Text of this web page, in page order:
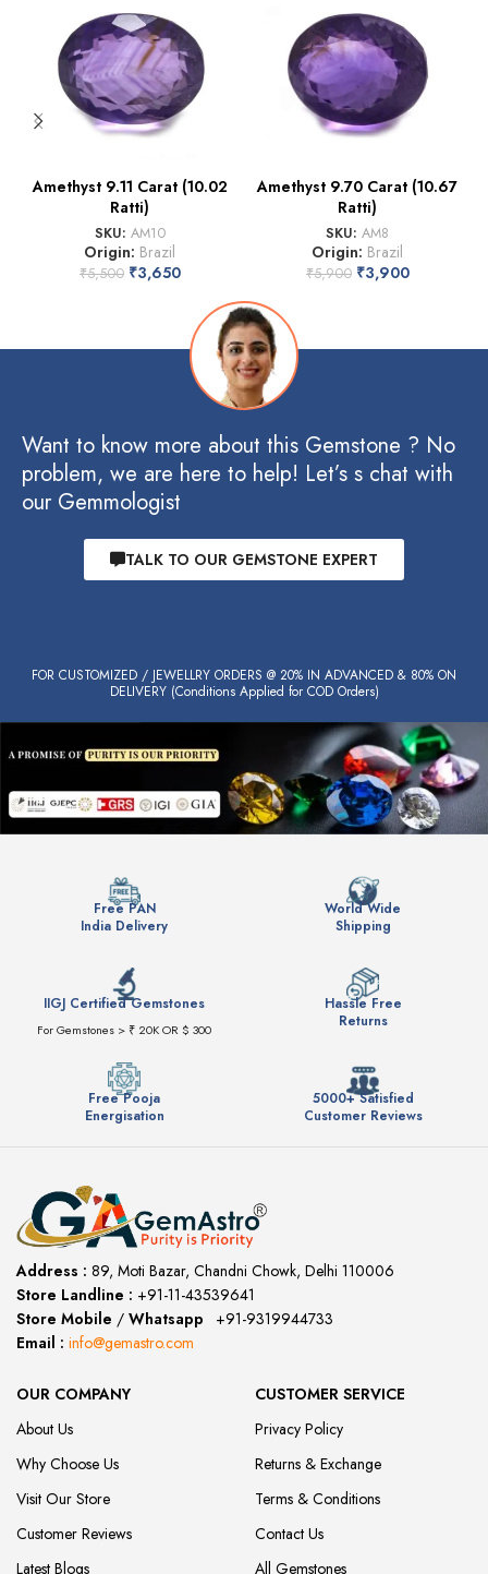
Amethyst 9.11 Carat (10.02
Ratti)
SKU: AM10
Origin: Brazil
₹5,500 ₹3,650
Amethyst 9.70 Carat (10.67
Ratti)
SKU:AM8
Origin: Brazil
₹5,900 ₹3,900
Want to know more about this Gemstone ? No
problem, we are here to help! Let’s s chat with
our Gemmologist
TALK TO OUR GEMSTONE EXPERT
FOR CUSTOMIZED / JEWELLRY ORDERS @ 20% IN ADVANCED & 80% ON
DELIVERY (Conditions Applied for COD Orders)
Free PAN
India Delivery
World Wide
Shipping
IIGJ Certified Gemstones
For Gemstones > ₹ 20K OR $ 300
Hassle Free
Returns
Free Pooja
Energisation
5000+ Satisfied
Customer Reviews
Address : 89, Moti Bazar, Chandni Chowk, Delhi 110006
Store Landline : +91-11-43539641
Store Mobile / Whatsapp
+91-9319944733
Email : info@gemastro.com
OUR COMPANY
About Us
Why Choose Us
Visit Our Store
Customer Reviews
Latest Blogs
CUSTOMER SERVICE
Privacy Policy
Returns & Exchange
Terms & Conditions
Contact Us
All Gemstones